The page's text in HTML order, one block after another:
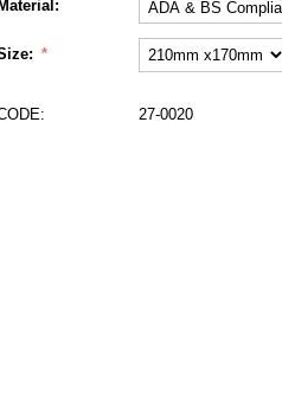
Material:
27-0020